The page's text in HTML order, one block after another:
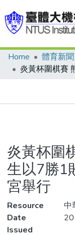
Communities &
Statistics
Home 體育新
炎黃杯圍
生以7勝1
宮舉行
Resource
中
Date
Issued